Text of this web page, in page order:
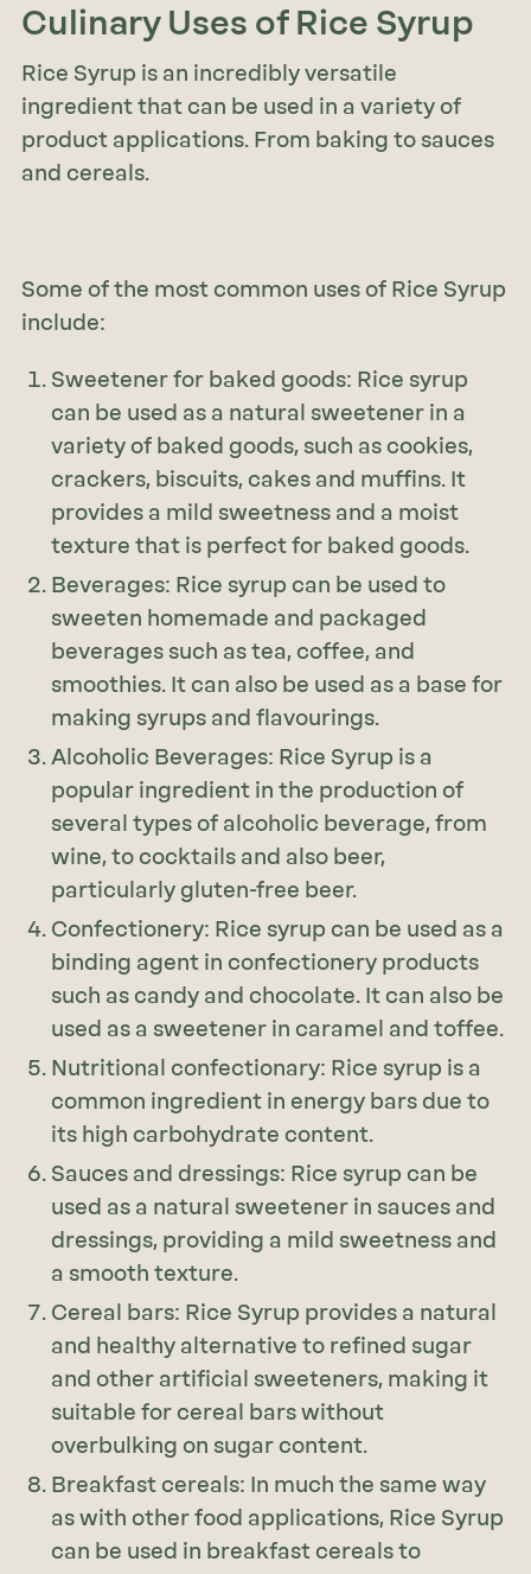
Culinary Uses of Rice Syrup
Rice Syrup is an incredibly versatile
ingredient that can be used in a variety of
product applications. From baking to sauces
and cereals.
Some of the most common uses of Rice Syrup
include:
Sweetener for baked goods: Rice syrup
can be used as a natural sweetener in a
variety of baked goods, such as cookies,
crackers, biscuits, cakes and muffins. It
provides a mild sweetness and a moist
texture that is perfect for baked goods.
Beverages: Rice syrup can be used to
sweeten homemade and packaged
beverages such as tea, coffee, and
smoothies. It can also be used as a base for
making syrups and flavourings.
Alcoholic Beverages: Rice Syrup is a
popular ingredient in the production of
several types of alcoholic beverage, from
wine, to cocktails and also beer,
particularly gluten-free beer.
Confectionery: Rice syrup can be used as a
binding agent in confectionery products
such as candy and chocolate. It can also be
used as a sweetener in caramel and toffee.
Nutritional confectionary: Rice syrup is a
common ingredient in energy bars due to
its high carbohydrate content.
Sauces and dressings: Rice syrup can be
used as a natural sweetener in sauces and
dressings, providing a mild sweetness and
a smooth texture.
Cereal bars: Rice Syrup provides a natural
and healthy alternative to refined sugar
and other artificial sweeteners, making it
suitable for cereal bars without
overbulking on sugar content.
Breakfast cereals: In much the same way
as with other food applications, Rice Syrup
can be used in breakfast cereals to